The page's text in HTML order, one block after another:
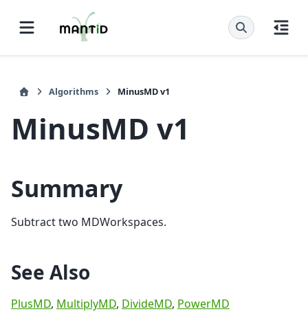
Algorithms MinusMD v1
MinusMD v1
Summary
Subtract two MDWorkspaces.
See Also
PlusMD, MultiplyMD, DivideMD, PowerMD